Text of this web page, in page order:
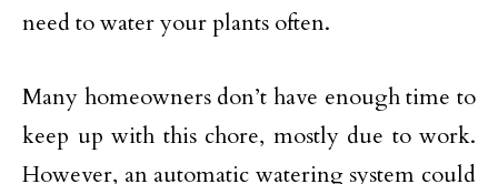
need to water your plants often.
Many homeowners don’t have enough time to
keep up with this chore, mostly due to work.
However, an automatic watering system could